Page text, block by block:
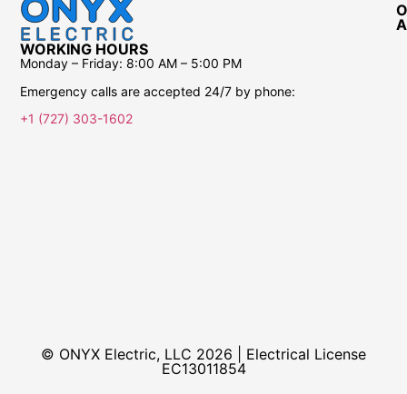
WORKING HOURS
Monday – Friday: 8:00 AM – 5:00 PM
Emergency calls are accepted 24/7 by phone:
+1 (727) 303-1602
© ONYX Electric, LLC 2026 | Electrical License​
EC13011854